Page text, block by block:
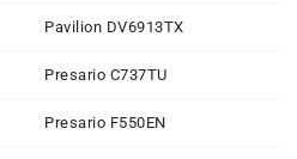
Pavilion DV6913TX
Presario C737TU
Presario F550EN